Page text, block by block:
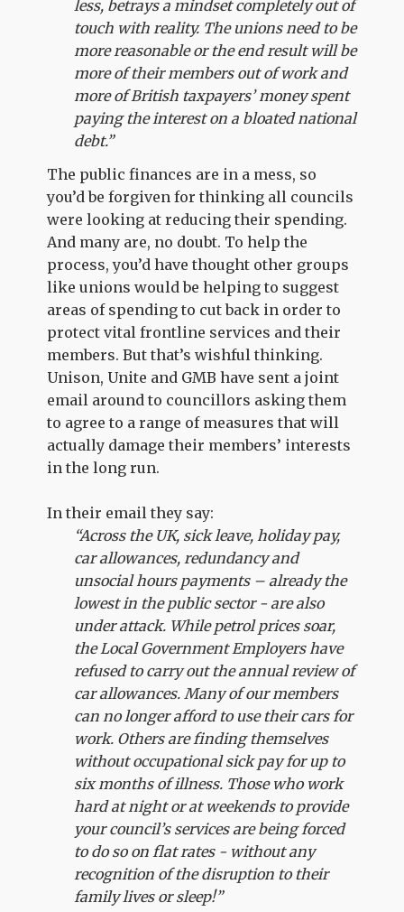
less, betrays a mindset completely out of
touch with reality. The unions need to be
more reasonable or the end result will be
more of their members out of work and
more of British taxpayers’ money spent
paying the interest on a bloated national
debt.”
The public finances are in a mess, so
you’d be forgiven for thinking all councils
were looking at reducing their spending.
And many are, no doubt. To help the
process, you’d have thought other groups
like unions would be helping to suggest
areas of spending to cut back in order to
protect vital frontline services and their
members. But that’s wishful thinking.
Unison, Unite and GMB have sent a joint
email around to councillors asking them
to agree to a range of measures that will
actually damage their members’ interests
in the long run.
In their email they say:
“Across the UK, sick leave, holiday pay,
car allowances, redundancy and
unsocial hours payments – already the
lowest in the public sector - are also
under attack. While petrol prices soar,
the Local Government Employers have
refused to carry out the annual review of
car allowances. Many of our members
can no longer afford to use their cars for
work. Others are finding themselves
without occupational sick pay for up to
six months of illness. Those who work
hard at night or at weekends to provide
your council’s services are being forced
to do so on flat rates - without any
recognition of the disruption to their
family lives or sleep!”